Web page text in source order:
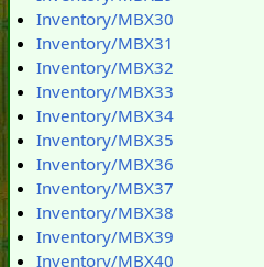
Inventory/MBX30
Inventory/MBX31
Inventory/MBX32
Inventory/MBX33
Inventory/MBX34
Inventory/MBX35
Inventory/MBX36
Inventory/MBX37
Inventory/MBX38
Inventory/MBX39
Inventory/MBX40